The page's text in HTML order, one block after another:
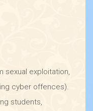
sexual exploitation,
cyber offences).
students,